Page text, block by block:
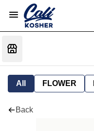
All FLOWER
Back